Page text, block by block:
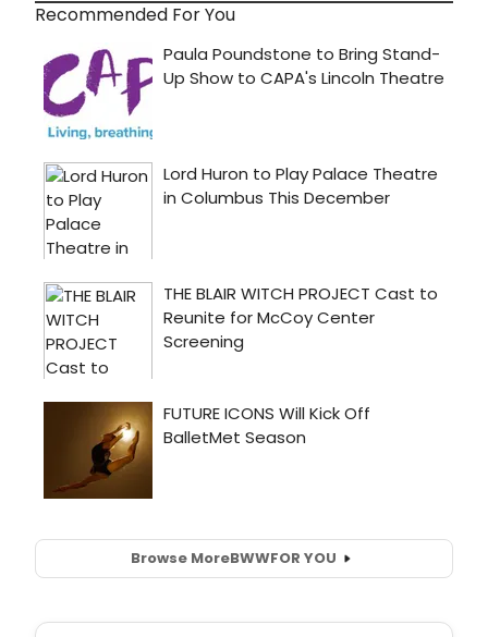
Recommended For You
Browse MoreBWWFOR YOU